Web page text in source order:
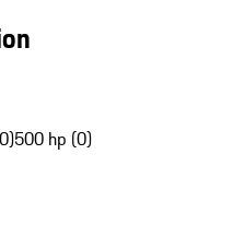
500 hp (0)